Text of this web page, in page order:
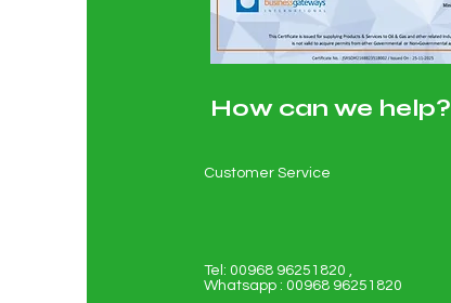
How can we help?
Customer Service
Tel: 00968 96251820 ,
Whatsapp : 00968 96251820